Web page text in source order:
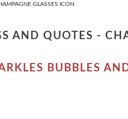
GLASSES ICON
AND QUOTES -
BUBBLES